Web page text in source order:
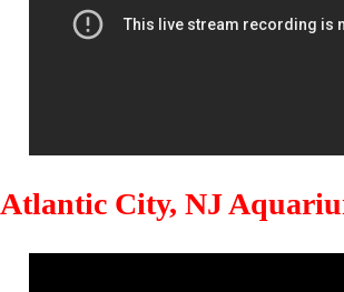
Atlantic City, NJ